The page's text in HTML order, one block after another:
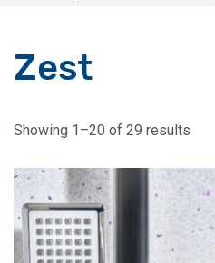
Zest
Showing 1–20 of 29 results